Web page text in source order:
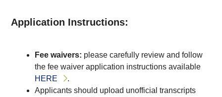
Application Instructions:
Fee waivers: please carefully review and follow
the fee waiver application instructions available
HERE
.
Applicants should upload unofficial transcripts